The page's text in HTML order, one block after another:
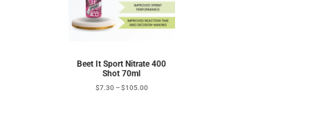
Beet It Sport Nitrate 400
Shot 70ml
$7.30–$105.00